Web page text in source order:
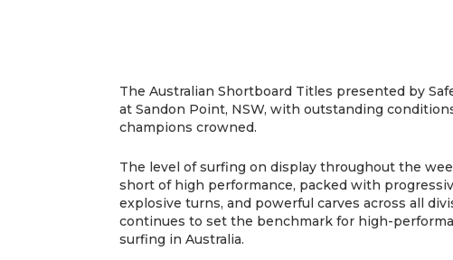
The Australian Shortboard Titles presented by
at Sandon Point, NSW, with outstanding
champions crowned.
The level of surfing on display throughout the
short of high performance, packed with
explosive turns, and powerful carves across all
continues to set the benchmark for high-
surfing in Australia.